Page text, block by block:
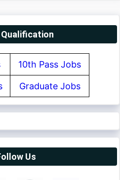
10th Pass Jobs
Graduate Jobs
Us